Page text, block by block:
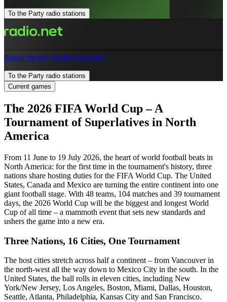
To the Party radio stations
Ready for the World Cup party?
To the Party radio stations
Current games
The 2026 FIFA World Cup – A
Tournament of Superlatives in North
America
From 11 June to 19 July 2026, the heart of world football beats in
North America: for the first time in the tournament's history, three
nations share hosting duties for the FIFA World Cup. The United
States, Canada and Mexico are turning the entire continent into one
giant football stage. With 48 teams, 104 matches and 39 tournament
days, the 2026 World Cup will be the biggest and longest World
Cup of all time – a mammoth event that sets new standards and
ushers the game into a new era.
Three Nations, 16 Cities, One Tournament
The host cities stretch across half a continent – from Vancouver in
the north-west all the way down to Mexico City in the south. In the
United States, the ball rolls in eleven cities, including New
York/New Jersey, Los Angeles, Boston, Miami, Dallas, Houston,
Seattle, Atlanta, Philadelphia, Kansas City and San Francisco.